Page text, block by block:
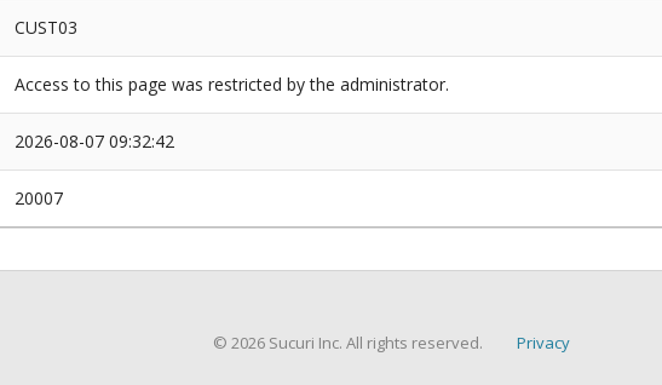
CUST03
Access to this page was restricted by the administrator.
2026-08-07 09:32:42
20007
© 2026 Sucuri Inc. All rights reserved. Privacy